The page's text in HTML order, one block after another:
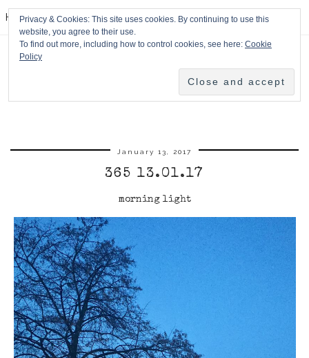
HPMcQ
January 13, 2017
365 13.01.17
morning light
Privacy & Cookies: This site uses cookies. By continuing to use this
website, you agree to their use.
To find out more, including how to control cookies, see here: Cookie
Policy